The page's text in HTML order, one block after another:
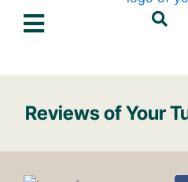
Reviews of Your